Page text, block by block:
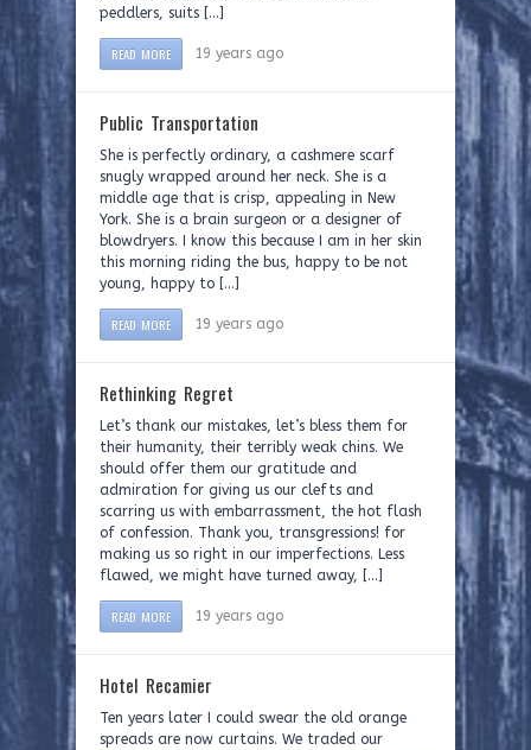
peddlers, suits […]
READ MORE 19 years ago
Public Transportation
She is perfectly ordinary, a cashmere scarf
snugly wrapped around her neck. She is a
middle age that is crisp, appealing in New
York. She is a brain surgeon or a designer of
blowdryers. I know this because I am in her skin
this morning riding the bus, happy to be not
young, happy to […]
READ MORE 19 years ago
Rethinking Regret
Let’s thank our mistakes, let’s bless them for
their humanity, their terribly weak chins. We
should offer them our gratitude and
admiration for giving us our clefts and
scarring us with embarrassment, the hot flash
of confession. Thank you, transgressions! for
making us so right in our imperfections. Less
flawed, we might have turned away, […]
READ MORE 19 years ago
Hotel Recamier
Ten years later I could swear the old orange
spreads are now curtains. We traded our